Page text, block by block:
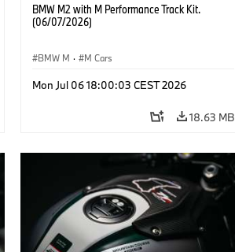
BMW M2 with M Performance Track Kit.
(06/07/2026)
BMW M · M Cars
Mon Jul 06 18:00:03 CEST 2026
18.63 MB